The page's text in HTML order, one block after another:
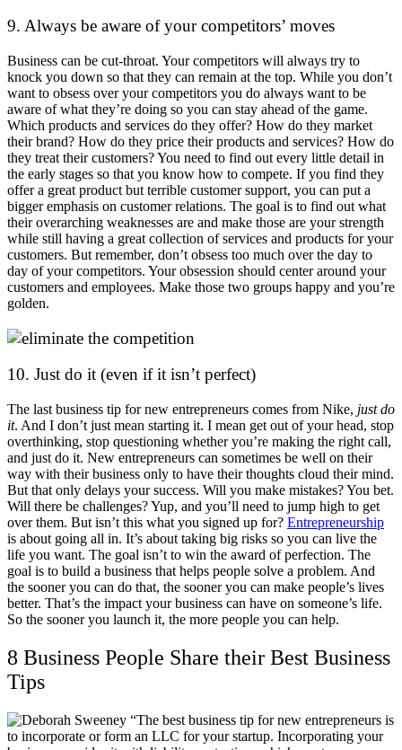
9. Always be aware of your competitors’ moves
Business can be cut-throat. Your competitors will always try to
knock you down so that they can remain at the top. While you don’t
want to obsess over your competitors you do always want to be
aware of what they’re doing so you can stay ahead of the game.
Which products and services do they offer? How do they market
their brand? How do they price their products and services? How do
they treat their customers? You need to find out every little detail in
the early stages so that you know how to compete. If you find they
offer a great product but terrible customer support, you can put a
bigger emphasis on customer relations. The goal is to find out what
their overarching weaknesses are and make those are your strength
while still having a great collection of services and products for your
customers. But remember, don’t obsess too much over the day to
day of your competitors. Your obsession should center around your
customers and employees. Make those two groups happy and you’re
golden.
10. Just do it (even if it isn’t perfect)
The last business tip for new entrepreneurs comes from Nike, just do
it. And I don’t just mean starting it. I mean get out of your head, stop
overthinking, stop questioning whether you’re making the right call,
and just do it. New entrepreneurs can sometimes be well on their
way with their business only to have their thoughts cloud their mind.
But that only delays your success. Will you make mistakes? You bet.
Will there be challenges? Yup, and you’ll need to jump high to get
over them. But isn’t this what you signed up for? Entrepreneurship
is about going all in. It’s about taking big risks so you can live the
life you want. The goal isn’t to win the award of perfection. The
goal is to build a business that helps people solve a problem. And
the sooner you can do that, the sooner you can make people’s lives
better. That’s the impact your business can have on someone’s life.
So the sooner you launch it, the more people you can help.
8 Business People Share their Best Business
Tips
“The best business tip for new entrepreneurs is
to incorporate or form an LLC for your startup. Incorporating your